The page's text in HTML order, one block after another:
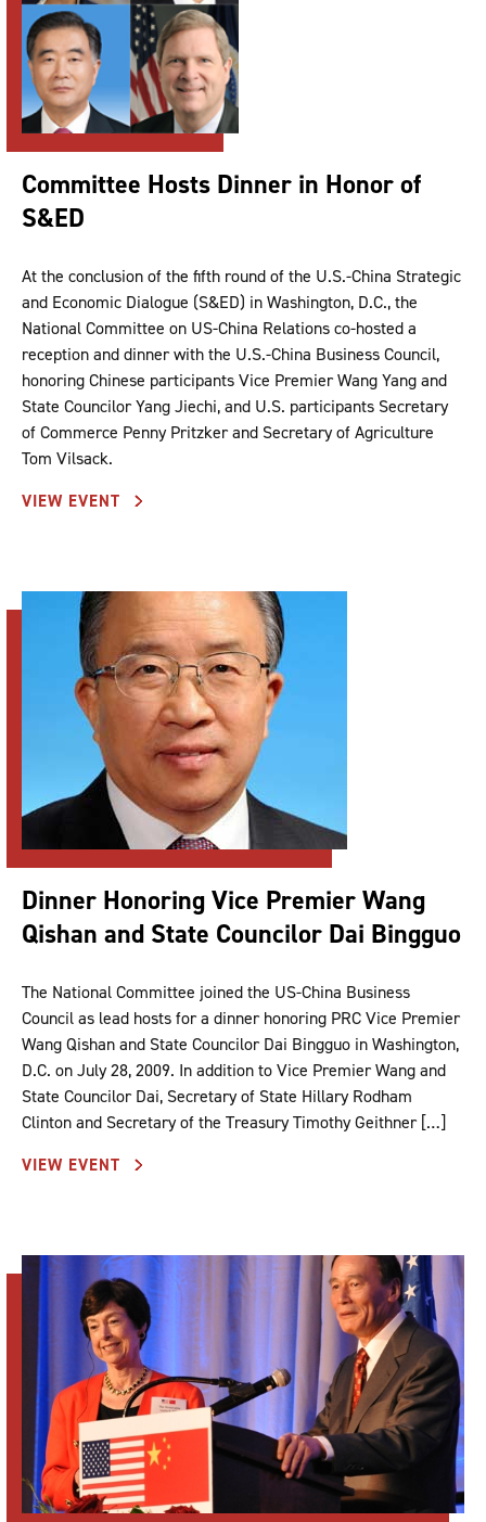
Committee Hosts Dinner in Honor of
S&ED
At the conclusion of the fifth round of the U.S.-China Strategic
and Economic Dialogue (S&ED) in Washington, D.C., the
National Committee on US-China Relations co-hosted a
reception and dinner with the U.S.-China Business Council,
honoring Chinese participants Vice Premier Wang Yang and
State Councilor Yang Jiechi, and U.S. participants Secretary
of Commerce Penny Pritzker and Secretary of Agriculture
Tom Vilsack.
VIEW EVENT
Dinner Honoring Vice Premier Wang
Qishan and State Councilor Dai Bingguo
The National Committee joined the US-China Business
Council as lead hosts for a dinner honoring PRC Vice Premier
Wang Qishan and State Councilor Dai Bingguo in Washington,
D.C. on July 28, 2009. In addition to Vice Premier Wang and
State Councilor Dai, Secretary of State Hillary Rodham
Clinton and Secretary of the Treasury Timothy Geithner […]
VIEW EVENT